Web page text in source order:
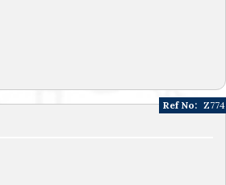
Ref No: Z774